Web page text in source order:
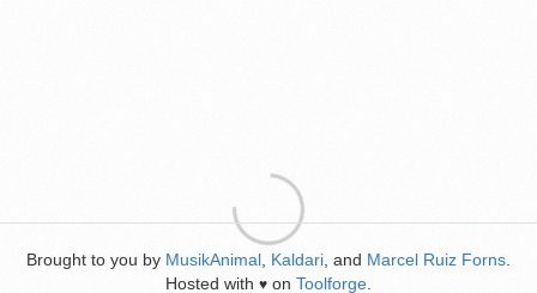
Brought to you by MusikAnimal Kaldari , and Marcel Ruiz Forns
Hosted with ♥ on Toolforge